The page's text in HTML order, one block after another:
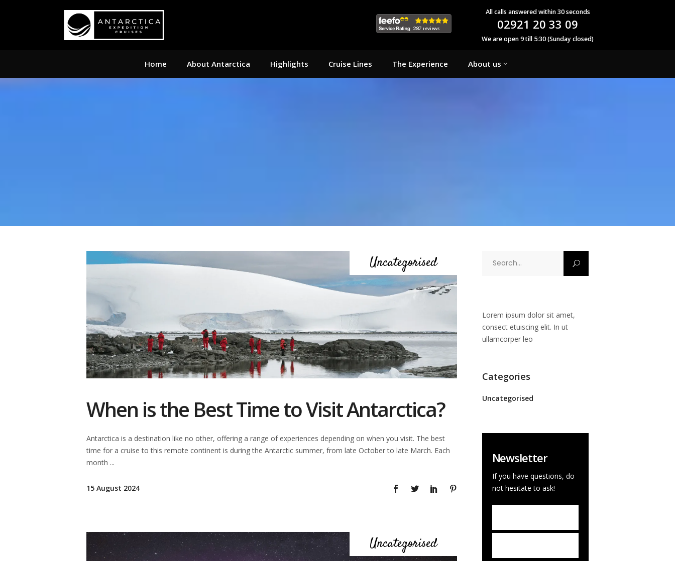
All calls answered within 30 seconds
02921 20 33 09
We are open 9 till 5:30 (Sunday closed)
Home About Antarctica Highlights Cruise Lines The Experience About us
Uncategorised
When is the Best Time to Visit Antarctica?
Antarctica is a destination like no other, offering a range of experiences depending on when you visit. The best
time for a cruise to this remote continent is during the Antarctic summer, from late October to late March. Each
month
15 August 2024
Uncategorised
Lorem ipsum dolor sit amet,
consect etuiscing elit. In ut
ullamcorper leo
Categories
Uncategorised
Newsletter
If you have questions, do
not hesitate to ask!